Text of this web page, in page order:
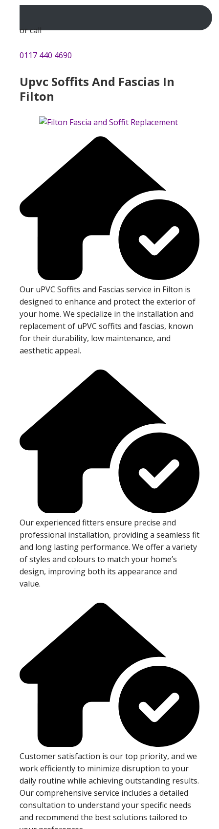
or call
0117 440 4690
Upvc Soffits And Fascias In
Filton
Our uPVC Soffits and Fascias service in Filton is
designed to enhance and protect the exterior of
your home. We specialize in the installation and
replacement of uPVC soffits and fascias, known
for their durability, low maintenance, and
aesthetic appeal.
Our experienced fitters ensure precise and
professional installation, providing a seamless fit
and long lasting performance. We offer a variety
of styles and colours to match your home’s
design, improving both its appearance and
value.
Customer satisfaction is our top priority, and we
work efficiently to minimize disruption to your
daily routine while achieving outstanding results.
Our comprehensive service includes a detailed
consultation to understand your specific needs
and recommend the best solutions tailored to